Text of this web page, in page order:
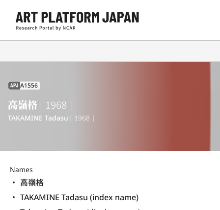
APJ A1556
高嶺格| 1968 |
TAKAMINE Tadasu | 1968 |
Names
高嶺格
TAKAMINE Tadasu (index name)